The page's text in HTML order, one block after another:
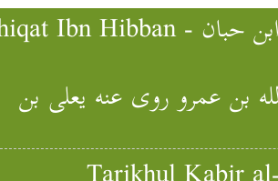
بن عمرو روى عنه يعلى بن